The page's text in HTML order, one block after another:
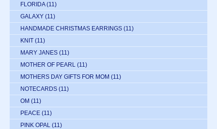
FLORIDA (11)
GALAXY (11)
HANDMADE CHRISTMAS EARRINGS (11)
KNIT (11)
MARY JANES (11)
MOTHER OF PEARL (11)
MOTHERS DAY GIFTS FOR MOM (11)
NOTECARDS (11)
OM (11)
PEACE (11)
PINK OPAL (11)